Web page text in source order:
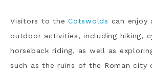
Visitors to the Cotswolds can enjoy
outdoor activities, including hiking,
horseback riding, as well as
such as the ruins of the Roman city